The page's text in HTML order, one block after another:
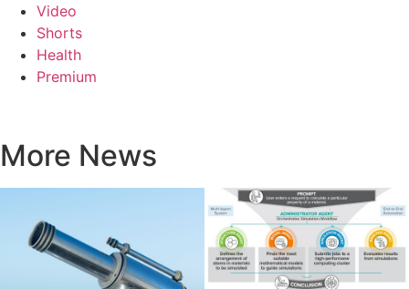
Video
Shorts
Health
Premium
More News